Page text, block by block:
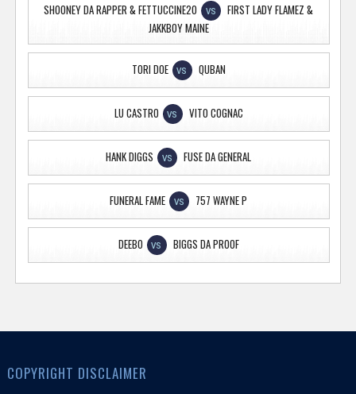
SHOONEY DA RAPPER & FETTUCCINE20 VS
FIRST LADY FLAMEZ &
JAKKBOY MAINE
TORI DOE VS QUBAN
LU CASTRO VS VITO COGNAC
HANK DIGGS VS FUSE DA GENERAL
FUNERAL FAME VS 757 WAYNE P
DEEBO VS BIGGS DA PROOF
COPYRIGHT DISCLAIMER